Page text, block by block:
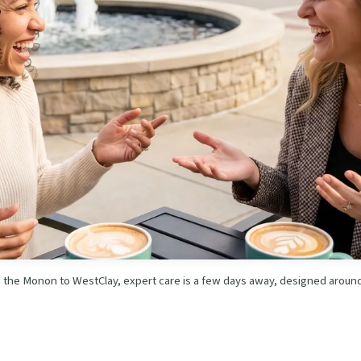
the Monon to WestClay, expert care is a few days away, designed